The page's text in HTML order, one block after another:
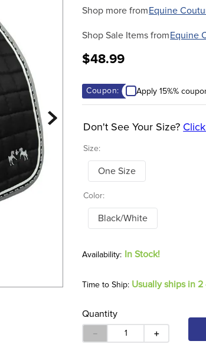
Shop more from Equine
Shop Sale Items from Equine
$48.99
Coupon: Apply 15%%
Size:
Don't See Your Size?
One Size
Color:
Black/White
In Stock!
Time to Ship: Usually ships in 2
Quantity
＋
－